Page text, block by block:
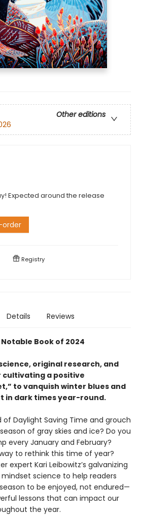
Other editions
Expected around the release
order
Registry
Details Reviews
Notable Book of 2024
original research, and
a positive
to vanquish winter blues and
in dark times year-round.
Daylight Saving Time and grouch
of gray skies and ice? Do you
every January and February?
to rethink this time of year?
expert Kari Leibowitz’s galvanizing
mindset science to help readers
to be enjoyed, not endured—
lessons that can impact our
the year.